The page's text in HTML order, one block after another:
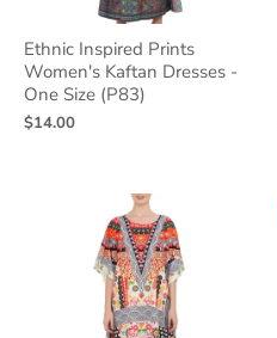
Ethnic Inspired Prints
Women's Kaftan Dresses -
One Size (P83)
$14.00